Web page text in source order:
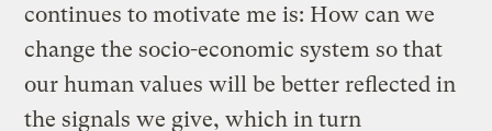
continues to motivate me is: How can we
change the socio-economic system so that
our human values will be better reflected in
the signals we give, which in turn